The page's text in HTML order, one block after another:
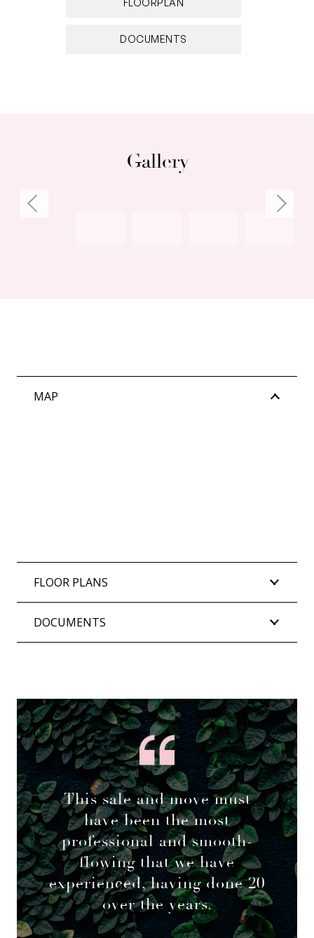
DOCUMENTS
Gallery
MAP
FLOOR PLANS
DOCUMENTS
This sale and move must
have been the most
professional and smooth-
flowing that we have
experienced, having done 20
over the years.